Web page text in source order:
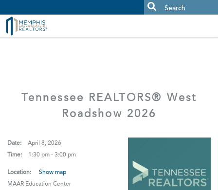
Check your email for an important scam
alert.
Tennessee REALTORS® West
Roadshow 2026
Date:
April 8, 2026
Time:
1:30 pm - 3:00 pm
Location:
Show map
MAAR Education Center